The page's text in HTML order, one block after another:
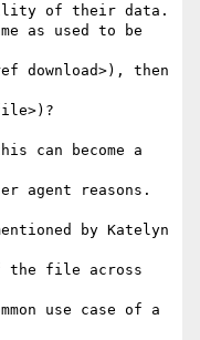
of their data.
as used to be
download>), then
can become a
agent reasons.
by Katelyn
the file across
use case of a